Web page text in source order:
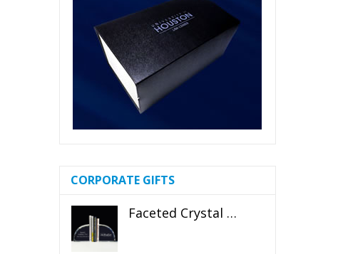
CORPORATE GIFTS
Faceted Crystal Bookends Award